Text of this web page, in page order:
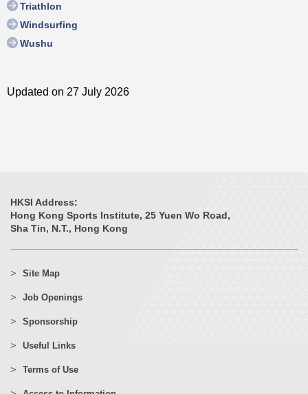
Triathlon
Windsurfing
Wushu
Updated on 27 July 2026
HKSI Address:
Hong Kong Sports Institute, 25 Yuen Wo Road,
Sha Tin, N.T., Hong Kong
Site Map
Job Openings
Sponsorship
Useful Links
Terms of Use